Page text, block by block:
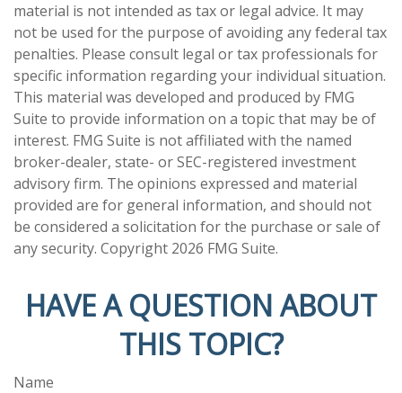
material is not intended as tax or legal advice. It may
not be used for the purpose of avoiding any federal tax
penalties. Please consult legal or tax professionals for
specific information regarding your individual situation.
This material was developed and produced by FMG
Suite to provide information on a topic that may be of
interest. FMG Suite is not affiliated with the named
broker-dealer, state- or SEC-registered investment
advisory firm. The opinions expressed and material
provided are for general information, and should not
be considered a solicitation for the purchase or sale of
any security. Copyright 2026 FMG Suite.
HAVE A QUESTION ABOUT
THIS TOPIC?
Name